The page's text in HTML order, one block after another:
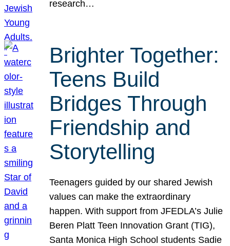
research…
Brighter Together:
Teens Build
Bridges Through
Friendship and
Storytelling
Teenagers guided by our shared Jewish
values can make the extraordinary
happen. With support from JFEDLA’s Julie
Beren Platt Teen Innovation Grant (TIG),
Santa Monica High School students Sadie